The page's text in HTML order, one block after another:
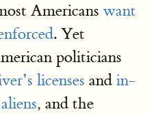
Americans want
. Yet
politicians
licenses and in-
, and the